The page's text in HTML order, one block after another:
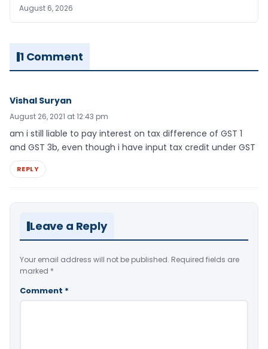
August 6, 2026
1 Comment
Vishal Suryan
August 26, 2021 at 12:43 pm
am i still liable to pay interest on tax difference of GST 1
and GST 3b, even though i have input tax credit under GST
REPLY
Leave a Reply
Your email address will not be published. Required fields are
marked *
Comment *